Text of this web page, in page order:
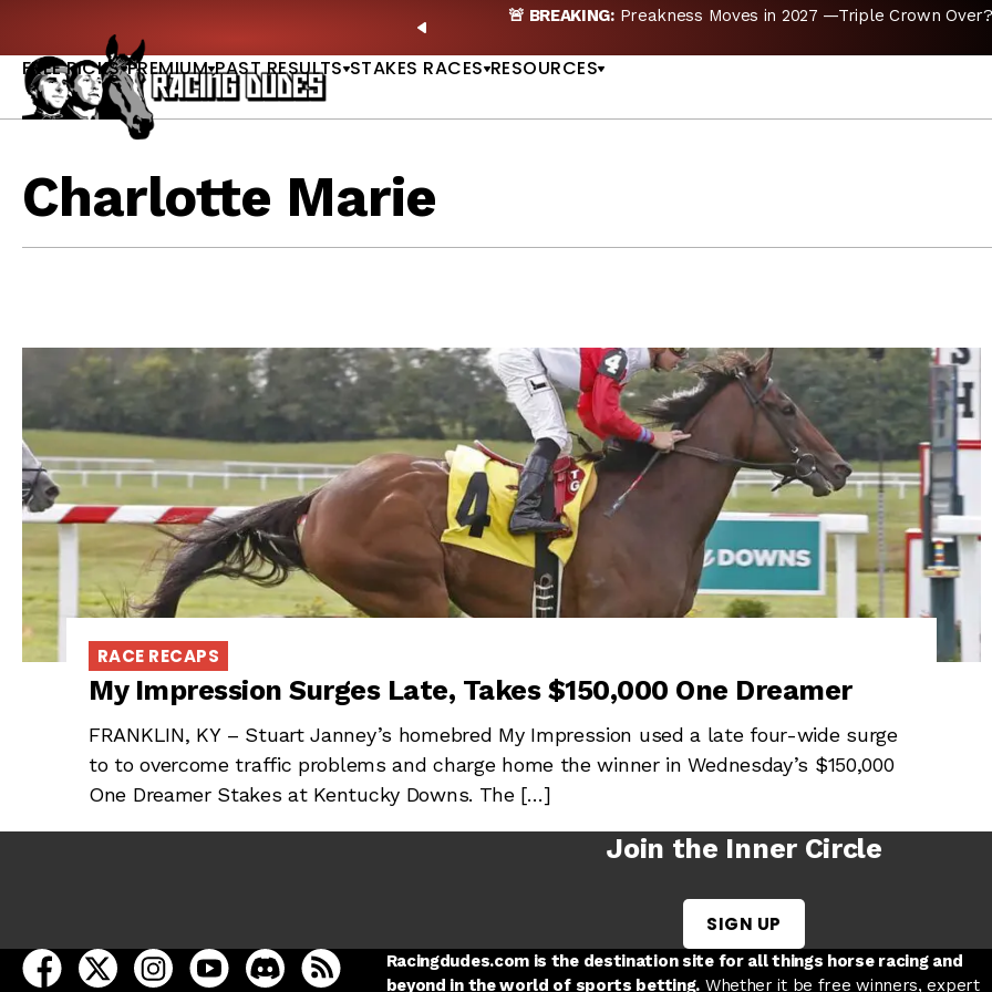
PREVIOUS
Preakness Moves in 2027 —Triple Crown Over? |READ MORE
FREE PICKS PREMIUM PAST RESULTS STAKES RACES RESOURCES
Charlotte Marie
RACE RECAPS
My Impression Surges Late, Takes $150,000 One Dreamer
FRANKLIN, KY – Stuart Janney’s homebred My Impression used a late four-wide surge
to to overcome traffic problems and charge home the winner in Wednesday’s $150,000
One Dreamer Stakes at Kentucky Downs. The […]
Join the Inner Circle
SIGN UP
open Racing Dudes on facebook in a new tab
open Racing Dudes on twitter in a new tab
open Racing Dudes on instagram in a new tab
open Racing Dudes on youtube in a new tab
open Racing Dudes on discord in a new tab
Racing Dudes RSS
Racingdudes.com is the destination site for all things horse racing and
beyond in the world of sports betting. Whether it be free winners, expert